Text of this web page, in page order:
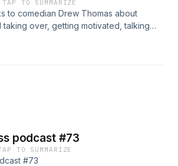
TAP TO SUMMARIZE
to comedian Drew Thomas about
taking over, getting motivated, talking
more. On this episode of the
podcast #73
TO SUMMARIZE
#73